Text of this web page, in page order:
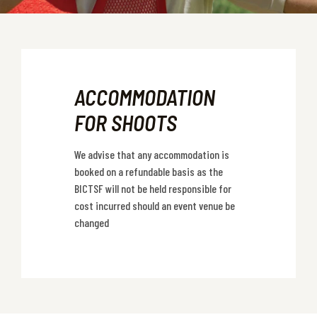
ACCOMMODATION
FOR SHOOTS
We advise that any accommodation is
booked on a refundable basis as the
BICTSF will not be held responsible for
cost incurred should an event venue be
changed